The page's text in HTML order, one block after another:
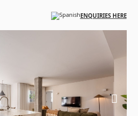
ENQUIRIES HERE